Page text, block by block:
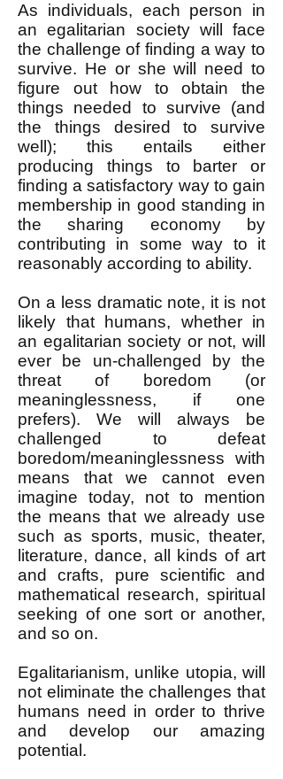
As individuals, each person in
an egalitarian society will face
the challenge of finding a way to
survive. He or she will need to
figure out how to obtain the
things needed to survive (and
the things desired to survive
well); this entails either
producing things to barter or
finding a satisfactory way to gain
membership in good standing in
the sharing economy by
contributing in some way to it
reasonably according to ability.
On a less dramatic note, it is not
likely that humans, whether in
an egalitarian society or not, will
ever be un-challenged by the
threat of boredom (or
meaninglessness, if one
prefers). We will always be
challenged to defeat
boredom/meaninglessness with
means that we cannot even
imagine today, not to mention
the means that we already use
such as sports, music, theater,
literature, dance, all kinds of art
and crafts, pure scientific and
mathematical research, spiritual
seeking of one sort or another,
and so on.
Egalitarianism, unlike utopia, will
not eliminate the challenges that
humans need in order to thrive
and develop our amazing
potential.